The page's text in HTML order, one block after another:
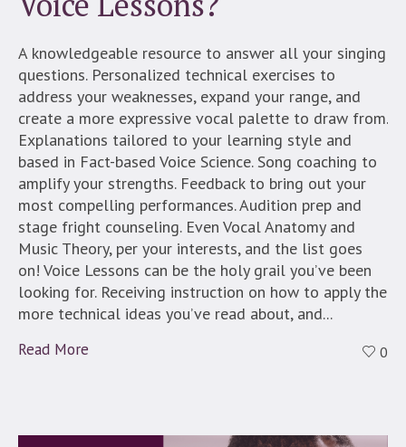
A knowledgeable resource to answer all your singing
questions. Personalized technical exercises to
address your weaknesses, expand your range, and
create a more expressive vocal palette to draw from.
Explanations tailored to your learning style and
based in Fact-based Voice Science. Song coaching to
amplify your strengths. Feedback to bring out your
most compelling performances. Audition prep and
stage fright counseling. Even Vocal Anatomy and
Music Theory, per your interests, and the list goes
on! Voice Lessons can be the holy grail you’ve been
looking for. Receiving instruction on how to apply the
more technical ideas you’ve read about, and...
Read More 0